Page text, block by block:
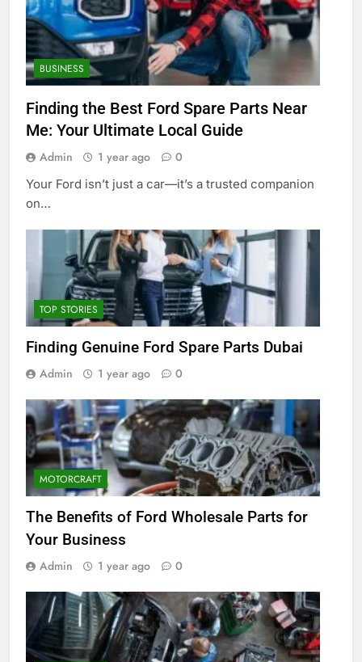
BUSINESS
Finding the Best Ford Spare Parts Near
Me: Your Ultimate Local Guide
Admin 1 year ago 0
Your Ford isn’t just a car—it’s a trusted companion
on…
TOP STORIES
Finding Genuine Ford Spare Parts Dubai
Admin 1 year ago 0
MOTORCRAFT
The Benefits of Ford Wholesale Parts for
Your Business
Admin 1 year ago 0